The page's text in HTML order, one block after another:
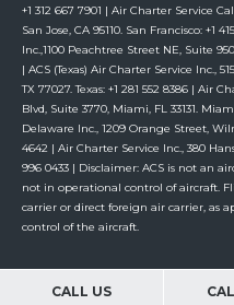
CALL US
+1 312 667 7901 | Air Charter Service
San Jose, CA 95110. San Francisco: +1
Inc.,1100 Peachtree Street NE, Suite
| ACS (Texas) Air Charter Service Inc.,
TX 77027. Texas: +1 281 552 8386 | Air
Blvd, Suite 3770, Miami, FL 33131.
Delaware Inc., 1209 Orange Street,
4642 | Air Charter Service Inc., 380
996 0433 | Disclaimer: ACS is not an
not in operational control of aircraft.
carrier or direct foreign air carrier, as
control of the aircraft.